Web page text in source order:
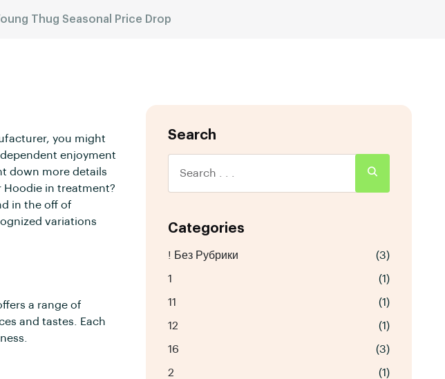
Thug Seasonal Price Drop
you might
enjoyment
down more details
Hoodie in treatment?
in the off of
variations
a range of
and tastes. Each
Search
Categories
! Без Рубрики (3)
1 (1)
11 (1)
12 (1)
16 (3)
2 (1)